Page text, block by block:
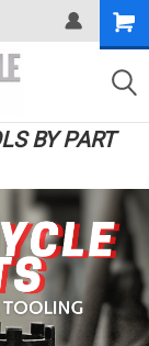
BY PART